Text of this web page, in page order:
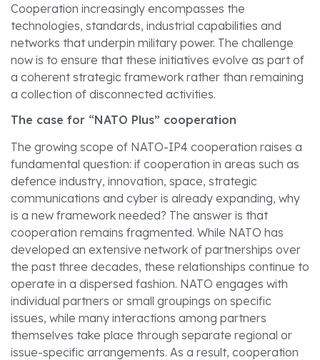
Cooperation increasingly encompasses the
technologies, standards, industrial capabilities and
networks that underpin military power. The challenge
now is to ensure that these initiatives evolve as part of
a coherent strategic framework rather than remaining
a collection of disconnected activities.
The case for “NATO Plus” cooperation
The growing scope of NATO-IP4 cooperation raises a
fundamental question: if cooperation in areas such as
defence industry, innovation, space, strategic
communications and cyber is already expanding, why
is a new framework needed? The answer is that
cooperation remains fragmented. While NATO has
developed an extensive network of partnerships over
the past three decades, these relationships continue to
operate in a dispersed fashion. NATO engages with
individual partners or small groupings on specific
issues, while many interactions among partners
themselves take place through separate regional or
issue-specific arrangements. As a result, cooperation